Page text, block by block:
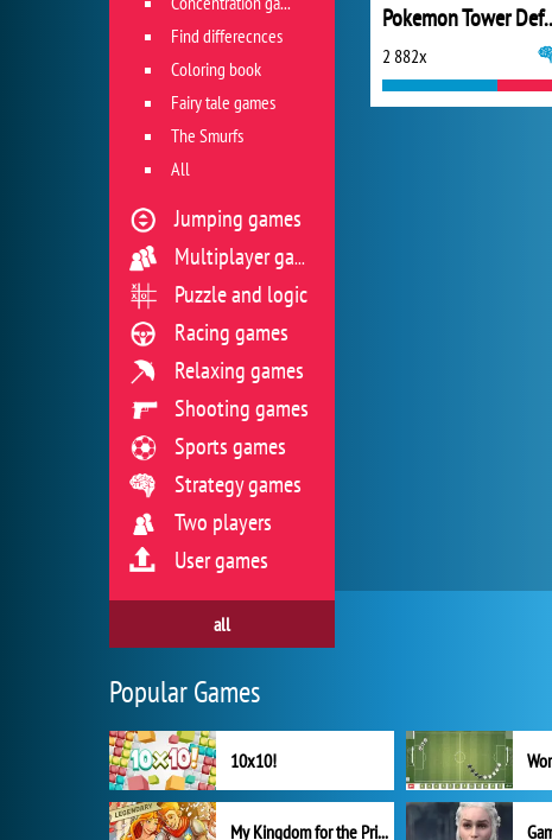
2 882x
Find differecnces
Coloring book
Fairy tale games
The Smurfs
All
Jumping games
Multiplayer games
Puzzle and logic
Racing games
Relaxing games
Shooting games
Sports games
Strategy games
Two players
User games
all
Popular Games
10x10!
My Kingdom for the Princess Full Version